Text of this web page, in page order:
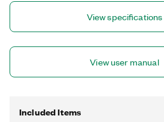
triggering. This design offers
multirate sampling and individual
outside the capabilities of typical DAQ
View specifications
View user manual
Included Items